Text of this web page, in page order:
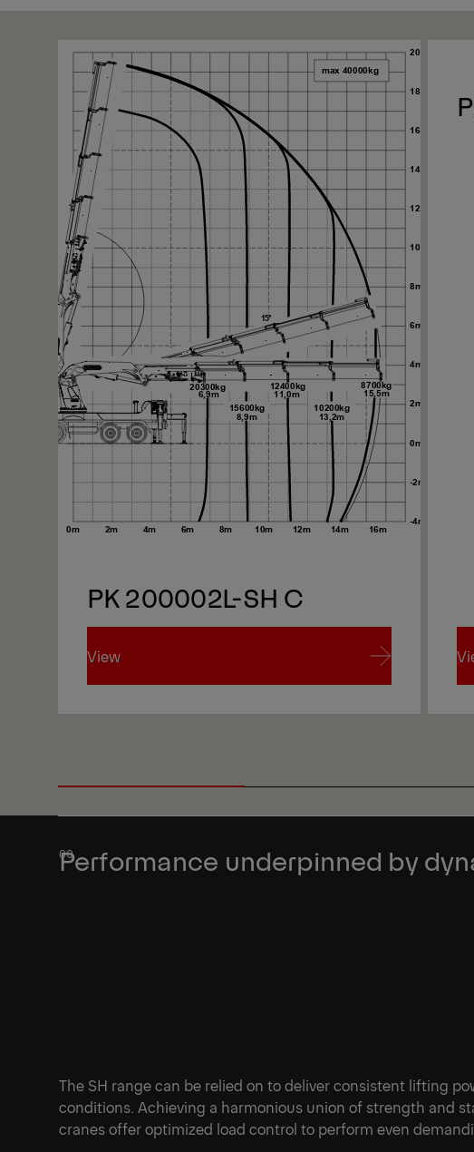
PK 200002L-SH C
View
Performance underpinned by
The SH range can be relied on to deliver consistent lifting
conditions. Achieving a harmonious union of strength and
cranes offer optimized load control to perform even